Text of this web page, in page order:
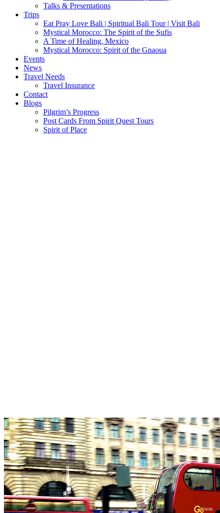
Talks & Presentations
Trips
Eat Pray Love Bali | Spiritual Bali Tour | Visit Bali
Mystical Morocco: The Spirit of the Sufis
A Time of Healing, Mexico
Mystical Morocco: Spirit of the Gnaoua
Events
News
Travel Needs
Travel Insurance
Contact
Blogs
Pilgrim’s Progress
Post Cards From Spirit Quest Tours
Spirit of Place